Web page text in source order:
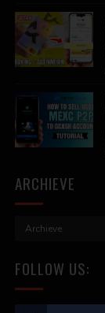
ARCHIEVE
FOLLOW US: